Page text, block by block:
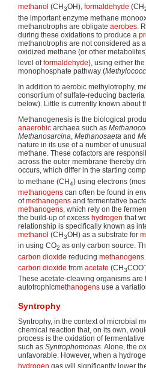
methanol (CH3OH), formaldehyde (CH
the important enzyme methane
methanotrophs are obligate aerobes.
during these oxidations to produce a
methanotrophs are not considered as
oxidized methane (or other
level offormaldehyde), using either
monophosphate pathway (
In addition to aerobic methylotrophy,
consortium of sulfate-reducing
below). Little is currently known about
Methanogenesis is the biological
anaerobic archaea such as
Methanosarcina, Methanosaeta and
nature in its use of a number of
methane. These cofactors are
across the outer membrane thereby
occurs, which differ in the starting
to methane (CH4) using electrons
methanogens can often be found in
ofmethanogens and fermentative
methanogens, which rely on the
the build-up of excess hydrogen that
relationship is specifically known as
methanol (CH3OH) as a substrate for
in using CO2 as only carbon source.
carbon dioxide reducing methanogens
carbon dioxide from acetate (CH3COO-
These acetate-cleaving organisms
autotrophicmethanogens use a
Syntrophy
Syntrophy, in the context of microbial
chemical reaction that, on its own,
process is the oxidation of
such as Syntrophomonas . Alone, the
unfavorable. However, when a
hydrogen gas will significantly lower